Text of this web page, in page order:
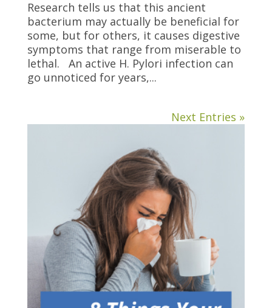
Research tells us that this ancient
bacterium may actually be beneficial for
some, but for others, it causes digestive
symptoms that range from miserable to
lethal. An active H. Pylori infection can
go unnoticed for years,...
Next Entries »